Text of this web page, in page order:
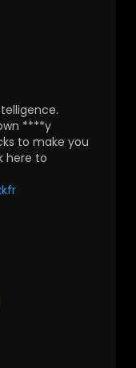
****y
to make you
here to